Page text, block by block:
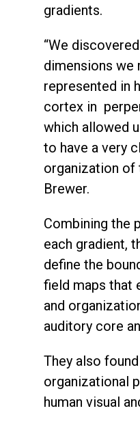
gradients.
“We
dimensions we
represented in
cortex in
which allowed
to have a very
organization of
Brewer.
Combining the
each gradient,
define the
field maps that
and
auditory core
They also
organizational
human visual